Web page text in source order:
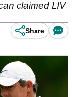
claimed LIV
Share